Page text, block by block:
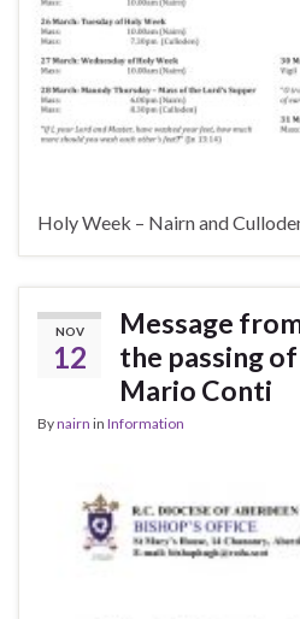
Holy Week – Nairn and
NOV
12
Message
the passing
Mario Conti
Bynairn in Information